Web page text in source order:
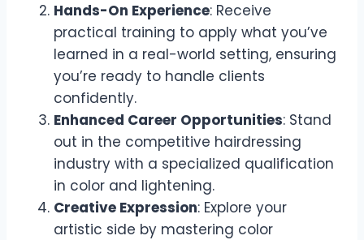
Hands-On Experience: Receive
practical training to apply what you’ve
learned in a real-world setting, ensuring
you’re ready to handle clients
confidently.
Enhanced Career Opportunities: Stand
out in the competitive hairdressing
industry with a specialized qualification
in color and lightening.
Creative Expression: Explore your
artistic side by mastering color